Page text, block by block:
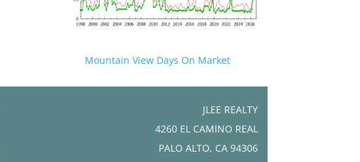
Mountain View Days On Market
JLEE REALTY
4260 EL CAMINO REAL
PALO ALTO, CA 94306